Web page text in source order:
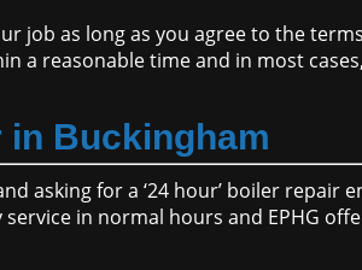
job as long as you agree to the
a reasonable time and in most
in Buckingham
asking for a ‘24 hour’ boiler repair
in normal hours and EPHG